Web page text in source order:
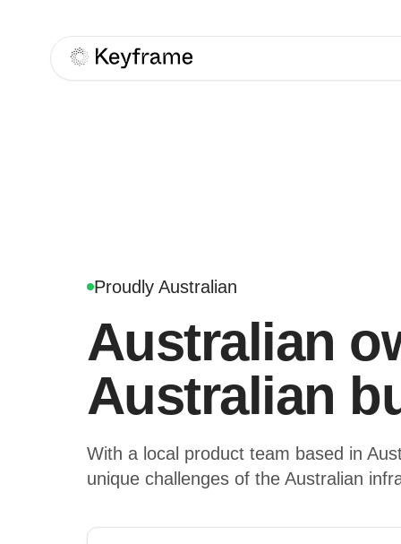
Keyframe
Proudly Australian
Australian
Australian
With a local product team based in
unique challenges of the Australian